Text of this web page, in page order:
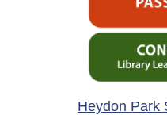
Heydon Park